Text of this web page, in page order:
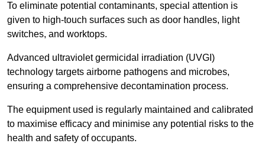
To eliminate potential contaminants, special attention is
given to high-touch surfaces such as door handles, light
switches, and worktops.
Advanced ultraviolet germicidal irradiation (UVGI)
technology targets airborne pathogens and microbes,
ensuring a comprehensive decontamination process.
The equipment used is regularly maintained and calibrated
to maximise efficacy and minimise any potential risks to the
health and safety of occupants.